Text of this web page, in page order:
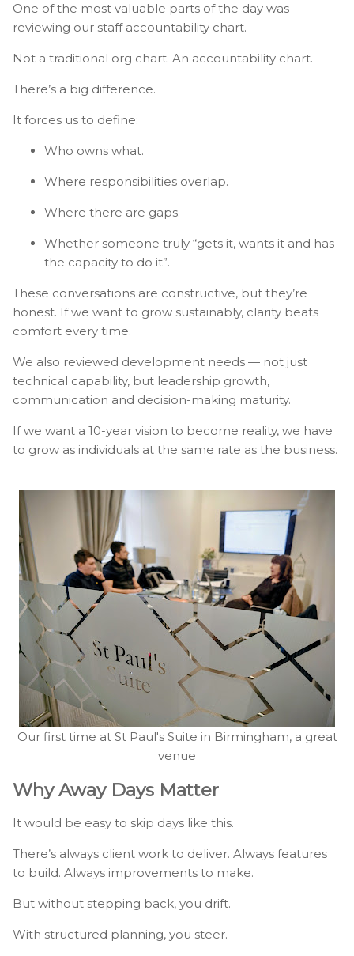
One of the most valuable parts of the day was
reviewing our staff accountability chart.
Not a traditional org chart. An accountability chart.
There’s a big difference.
It forces us to define:
Who owns what.
Where responsibilities overlap.
Where there are gaps.
Whether someone truly “gets it, wants it and has
the capacity to do it”.
These conversations are constructive, but they’re
honest. If we want to grow sustainably, clarity beats
comfort every time.
We also reviewed development needs — not just
technical capability, but leadership growth,
communication and decision-making maturity.
If we want a 10-year vision to become reality, we have
to grow as individuals at the same rate as the business.
Our first time at St Paul's Suite in Birmingham, a great
venue
Why Away Days Matter
It would be easy to skip days like this.
There’s always client work to deliver. Always features
to build. Always improvements to make.
But without stepping back, you drift.
With structured planning, you steer.